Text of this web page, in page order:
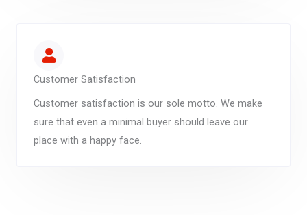
Customer Satisfaction
Customer satisfaction is our sole motto. We make
sure that even a minimal buyer should leave our
place with a happy face.